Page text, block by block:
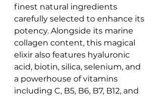
finest natural ingredients
carefully selected to enhance its
potency. Alongside its marine
collagen content, this magical
elixir also features hyaluronic
acid, biotin, silica, selenium, and
a powerhouse of vitamins
including C, B5, B6, B7, B12, and